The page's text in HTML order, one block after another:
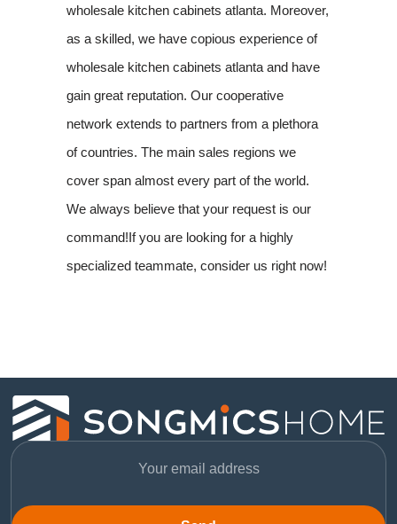
wholesale kitchen cabinets atlanta. Moreover,
as a skilled, we have copious experience of
wholesale kitchen cabinets atlanta and have
gain great reputation. Our cooperative
network extends to partners from a plethora
of countries. The main sales regions we
cover span almost every part of the world.
We always believe that your request is our
command!If you are looking for a highly
specialized teammate, consider us right now!